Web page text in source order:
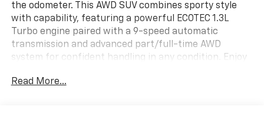
the odometer. This AWD SUV combines sporty style
with capability, featuring a powerful ECOTEC 1.3L
Turbo engine paired with a 9-speed automatic
transmission and advanced part/full-time AWD
system for confident handling in any condition. Enjoy
way power driver seat with lumbar support, wireless
Read More...